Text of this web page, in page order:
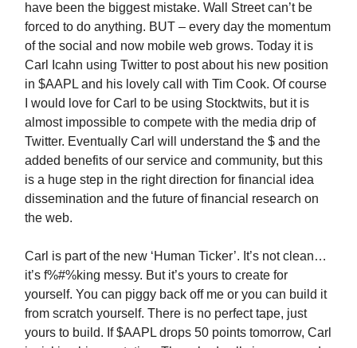
have been the biggest mistake. Wall Street can’t be
forced to do anything. BUT – every day the momentum
of the social and now mobile web grows. Today it is
Carl Icahn using Twitter to post about his new position
in $AAPL and his lovely call with Tim Cook. Of course
I would love for Carl to be using Stocktwits, but it is
almost impossible to compete with the media drip of
Twitter. Eventually Carl will understand the $ and the
added benefits of our service and community, but this
is a huge step in the right direction for financial idea
dissemination and the future of financial research on
the web.
Carl is part of the new ‘Human Ticker’. It’s not clean…
it’s f%#%king messy. But it’s yours to create for
yourself. You can piggy back off me or you can build it
from scratch yourself. There is no perfect tape, just
yours to build. If $AAPL drops 50 points tomorrow, Carl